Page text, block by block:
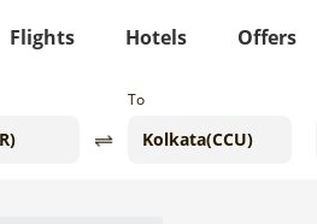
Flights Hotels Offers
To